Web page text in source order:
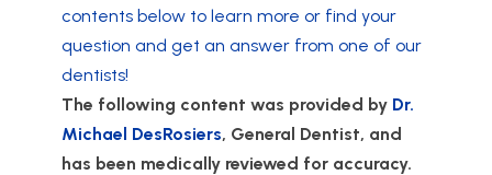
contents below to learn more or find your
question and get an answer from one of our
dentists!
The following content was provided by Dr.
Michael DesRosiers, General Dentist, and
has been medically reviewed for accuracy.